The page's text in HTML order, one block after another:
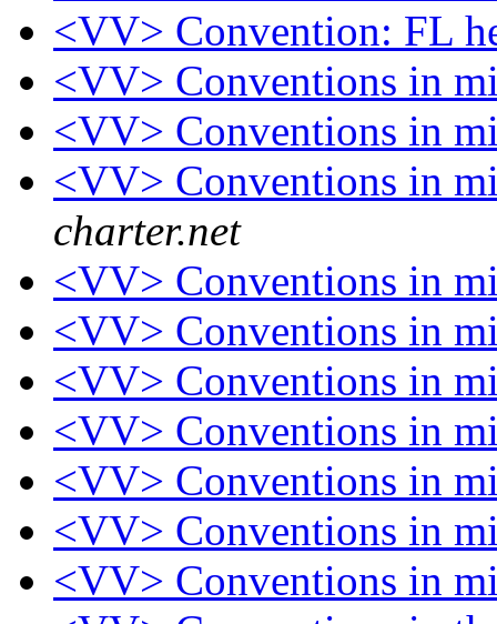
<VV> Convention: FL
<VV> Conventions in
<VV> Conventions in
<VV> Conventions in
charter.net
<VV> Conventions in
<VV> Conventions in
<VV> Conventions in
<VV> Conventions in
<VV> Conventions in
<VV> Conventions in
<VV> Conventions in